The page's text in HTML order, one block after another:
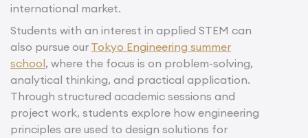
international market.
Students with an interest in applied STEM can
also pursue our Tokyo Engineering summer
school, where the focus is on problem-solving,
analytical thinking, and practical application.
Through structured academic sessions and
project work, students explore how engineering
principles are used to design solutions for